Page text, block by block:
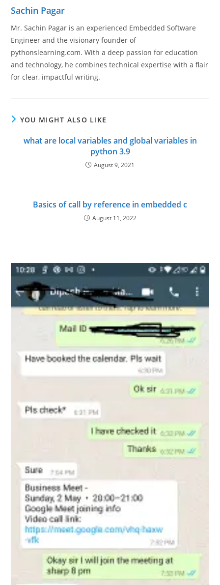
Sachin Pagar
Mr. Sachin Pagar is an experienced Embedded Software
Engineer and the visionary founder of
pythonslearning.com. With a deep passion for education
and technology, he combines technical expertise with a flair
for clear, impactful writing.
YOU MIGHT ALSO LIKE
what are local variables and global variables in
python 3.9
August 9, 2021
Basics of call by reference in embedded c
August 11, 2022